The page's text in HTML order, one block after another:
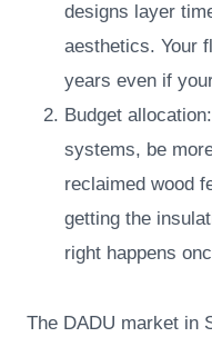
designs layer
aesthetics. Your
years even if
Budget
systems, be
reclaimed wood
getting the
right happens
The DADU market in